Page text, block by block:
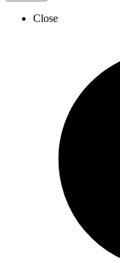
Close